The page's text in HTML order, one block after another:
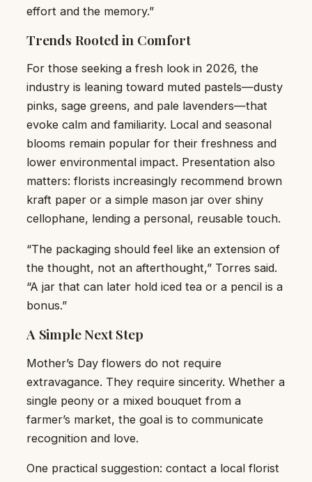
effort and the memory.”
Trends Rooted in Comfort
For those seeking a fresh look in 2026, the
industry is leaning toward muted pastels—dusty
pinks, sage greens, and pale lavenders—that
evoke calm and familiarity. Local and seasonal
blooms remain popular for their freshness and
lower environmental impact. Presentation also
matters: florists increasingly recommend brown
kraft paper or a simple mason jar over shiny
cellophane, lending a personal, reusable touch.
“The packaging should feel like an extension of
the thought, not an afterthought,” Torres said.
“A jar that can later hold iced tea or a pencil is a
bonus.”
A Simple Next Step
Mother’s Day flowers do not require
extravagance. They require sincerity. Whether a
single peony or a mixed bouquet from a
farmer’s market, the goal is to communicate
recognition and love.
One practical suggestion: contact a local florist